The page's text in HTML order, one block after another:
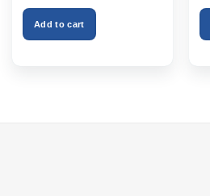
was:
₨999.00.
Add to cart